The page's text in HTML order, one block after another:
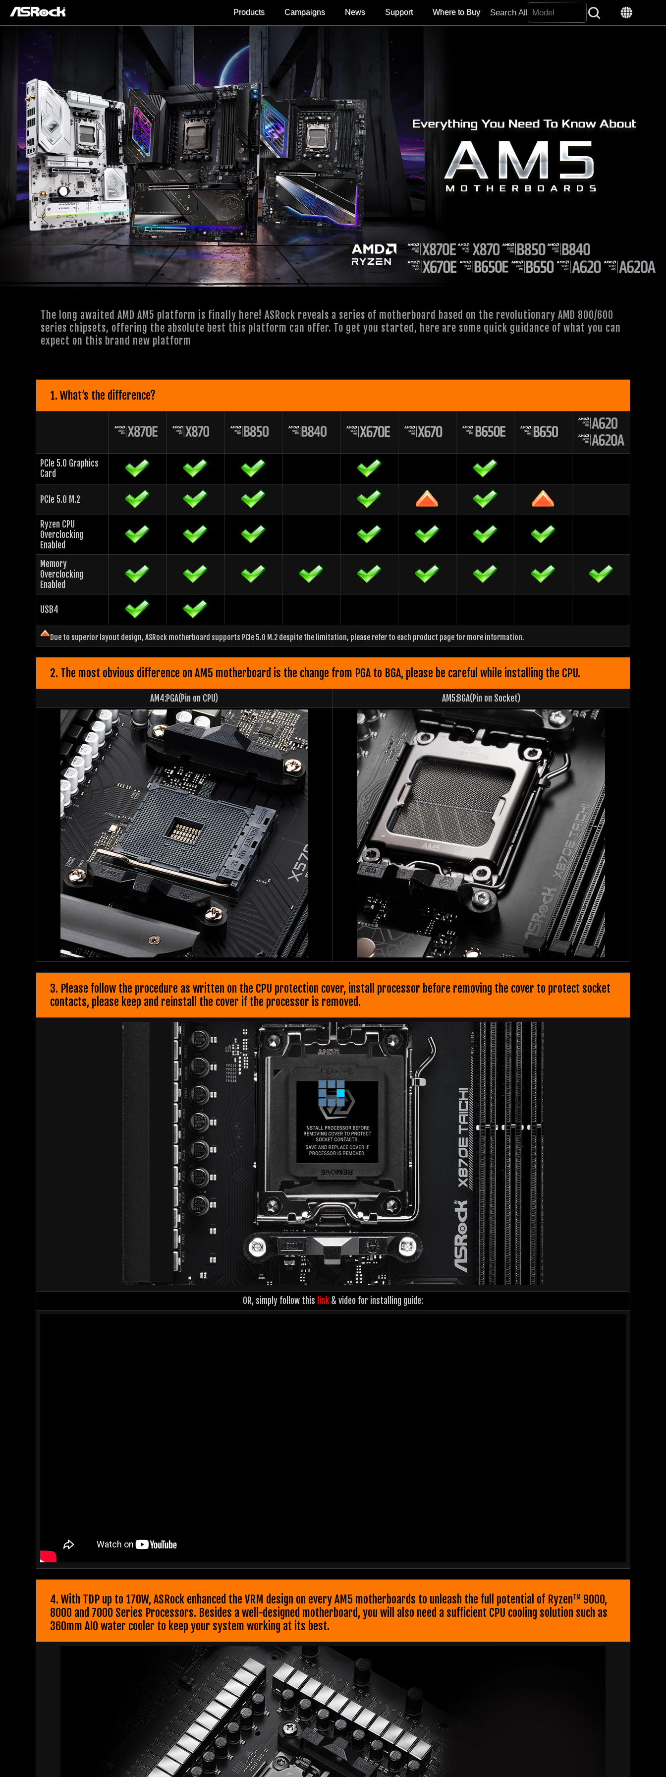
Products Campaigns News Support Where to Buy Search All
The long awaited AMD AM5 platform is finally here! ASRock reveals a series of motherboard based on the revolutionary AMD 800/600
series chipsets, offering the absolute best this platform can offer. To get you started, here are some quick guidance of what you can
expect on this brand new platform
1. What’s the difference?
PCIe 5.0 Graphics
Card
PCIe 5.0 M.2
Ryzen CPU
Overclocking
Enabled
Memory
Overclocking
Enabled
USB4
Due to superior layout design, ASRock motherboard supports PCIe 5.0 M.2 despite the limitation, please refer to each product page for more information.
2. The most obvious difference on AM5 motherboard is the change from PGA to BGA, please be careful while installing the CPU.
AM4:PGA(Pin on CPU) AM5:BGA(Pin on Socket)
3. Please follow the procedure as written on the CPU protection cover, install processor before removing the cover to protect socket
contacts, please keep and reinstall the cover if the processor is removed.
OR, simply follow this link & video for installing guide:
4. With TDP up to 170W, ASRock enhanced the VRM design on every AM5 motherboards to unleash the full potential of RyzenTM 9000,
8000 and 7000 Series Processors. Besides a well-designed motherboard, you will also need a sufficient CPU cooling solution such as
360mm AIO water cooler to keep your system working at its best.